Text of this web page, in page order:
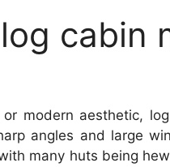
cabin
modern aesthetic,
angles and large
many huts being